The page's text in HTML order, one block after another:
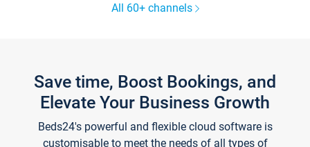
All 60+ channels
Save time, Boost Bookings, and
Elevate Your Business Growth
Beds24's powerful and flexible cloud software is
customisable to meet the needs of all types of